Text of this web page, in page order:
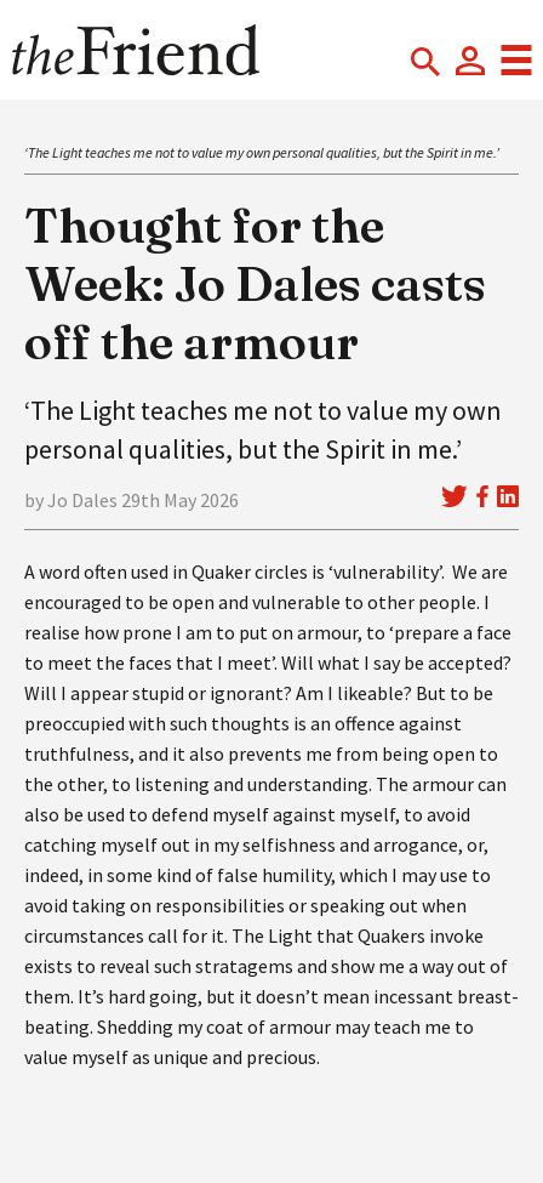
‘The Light teaches me not to value my own personal qualities, but the Spirit in me.’
Thought for the
Week: Jo Dales casts
off the armour
‘The Light teaches me not to value my own
personal qualities, but the Spirit in me.’
by Jo Dales 29th May 2026
A word often used in Quaker circles is ‘vulnerability’. We are
encouraged to be open and vulnerable to other people. I
realise how prone I am to put on armour, to ‘prepare a face
to meet the faces that I meet’. Will what I say be accepted?
Will I appear stupid or ignorant? Am I likeable? But to be
preoccupied with such thoughts is an offence against
truthfulness, and it also prevents me from being open to
the other, to listening and understanding. The armour can
also be used to defend myself against myself, to avoid
catching myself out in my selfishness and arrogance, or,
indeed, in some kind of false humility, which I may use to
avoid taking on responsibilities or speaking out when
circumstances call for it. The Light that Quakers invoke
exists to reveal such stratagems and show me a way out of
them. It’s hard going, but it doesn’t mean incessant breast-
beating. Shedding my coat of armour may teach me to
value myself as unique and precious.